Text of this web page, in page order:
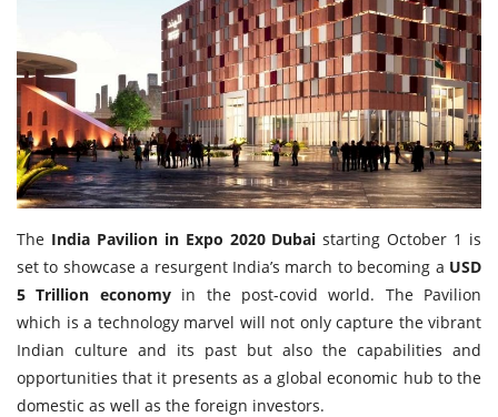
Login
Register
The India Pavilion in Expo 2020 Dubaistarting October 1 is
set to showcase a resurgent India’s march to becoming a USD
5 Trillion economyin the post-covid world. The Pavilion
which is a technology marvel will not only capture the vibrant
Indian culture and its past but also the capabilities and
opportunities that it presents as a global economic hub to the
domestic as well as the foreign investors.